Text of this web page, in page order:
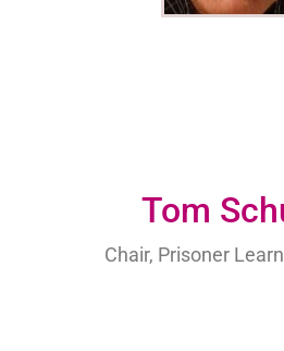
Tom
Chair, Prisoner